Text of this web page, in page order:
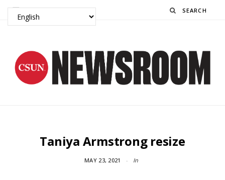
Search
Taniya Armstrong resize
MAY 23, 2021 In